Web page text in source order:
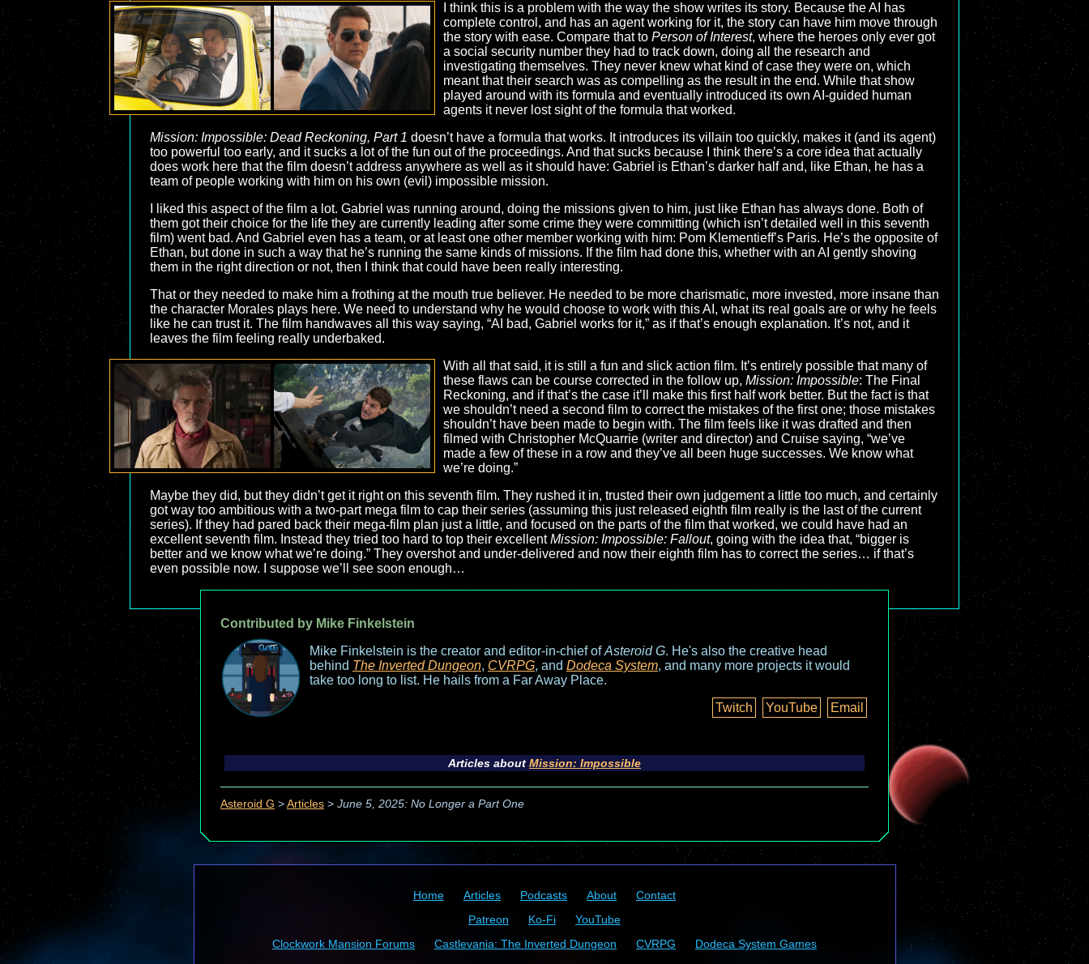
I think this is a problem with the way the show writes its story. Because the AI has
complete control, and has an agent working for it, the story can have him move through
the story with ease. Compare that to Person of Interest, where the heroes only ever got
a social security number they had to track down, doing all the research and
investigating themselves. They never knew what kind of case they were on, which
meant that their search was as compelling as the result in the end. While that show
played around with its formula and eventually introduced its own AI-guided human
agents it never lost sight of the formula that worked.
Mission: Impossible: Dead Reckoning, Part 1 doesn’t have a formula that works. It introduces its villain too quickly, makes it (and its agent)
too powerful too early, and it sucks a lot of the fun out of the proceedings. And that sucks because I think there’s a core idea that actually
does work here that the film doesn’t address anywhere as well as it should have: Gabriel is Ethan’s darker half and, like Ethan, he has a
team of people working with him on his own (evil) impossible mission.
I liked this aspect of the film a lot. Gabriel was running around, doing the missions given to him, just like Ethan has always done. Both of
them got their choice for the life they are currently leading after some crime they were committing (which isn’t detailed well in this seventh
film) went bad. And Gabriel even has a team, or at least one other member working with him: Pom Klementieff’s Paris. He’s the opposite of
Ethan, but done in such a way that he’s running the same kinds of missions. If the film had done this, whether with an AI gently shoving
them in the right direction or not, then I think that could have been really interesting.
That or they needed to make him a frothing at the mouth true believer. He needed to be more charismatic, more invested, more insane than
the character Morales plays here. We need to understand why he would choose to work with this AI, what its real goals are or why he feels
like he can trust it. The film handwaves all this way saying, “AI bad, Gabriel works for it,” as if that’s enough explanation. It’s not, and it
leaves the film feeling really underbaked.
With all that said, it is still a fun and slick action film. It’s entirely possible that many of
these flaws can be course corrected in the follow up, Mission: Impossible: The Final
Reckoning, and if that’s the case it’ll make this first half work better. But the fact is that
we shouldn’t need a second film to correct the mistakes of the first one; those mistakes
shouldn’t have been made to begin with. The film feels like it was drafted and then
filmed with Christopher McQuarrie (writer and director) and Cruise saying, “we’ve
made a few of these in a row and they’ve all been huge successes. We know what
we’re doing.”
Maybe they did, but they didn’t get it right on this seventh film. They rushed it in, trusted their own judgement a little too much, and certainly
got way too ambitious with a two-part mega film to cap their series (assuming this just released eighth film really is the last of the current
series). If they had pared back their mega-film plan just a little, and focused on the parts of the film that worked, we could have had an
excellent seventh film. Instead they tried too hard to top their excellentMission: Impossible: Fallout, going with the idea that, “bigger is
better and we know what we’re doing.” They overshot and under-delivered and now their eighth film has to correct the series… if that’s
even possible now. I suppose we’ll see soon enough…
Contributed by Mike Finkelstein
Mike Finkelstein is the creator and editor-in-chief ofAsteroid G. He's also the creative head
behind The Inverted Dungeon, CVRPG, and Dodeca System, and many more projects it would
take too long to list. He hails from a Far Away Place.
Twitch
YouTube Email
Articles about Mission: Impossible
Asteroid G > Articles > June 5, 2025: No Longer a Part One
Home Articles Podcasts About
Contact
Patreon
Ko-Fi
YouTube
Clockwork Mansion Forums
Castlevania: The Inverted Dungeon CVRPG Dodeca System Games